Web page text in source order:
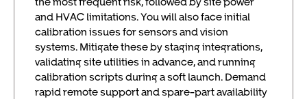
and HVAC limitations. You will also face initial
calibration issues for sensors and vision
systems. Mitigate these by staging integrations,
validating site utilities in advance, and running
calibration scripts during a soft launch. Demand
rapid remote support and spare-part availability